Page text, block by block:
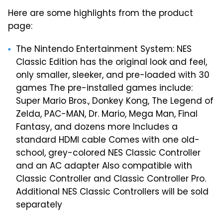
Here are some highlights from the product
page:
The Nintendo Entertainment System: NES
Classic Edition has the original look and feel,
only smaller, sleeker, and pre-loaded with 30
games The pre-installed games include:
Super Mario Bros., Donkey Kong, The Legend of
Zelda, PAC-MAN, Dr. Mario, Mega Man, Final
Fantasy, and dozens more Includes a
standard HDMI cable Comes with one old-
school, grey-colored NES Classic Controller
and an AC adapterAlso compatible with
Classic Controller and Classic Controller Pro.
Additional NES Classic Controllers will be sold
separately